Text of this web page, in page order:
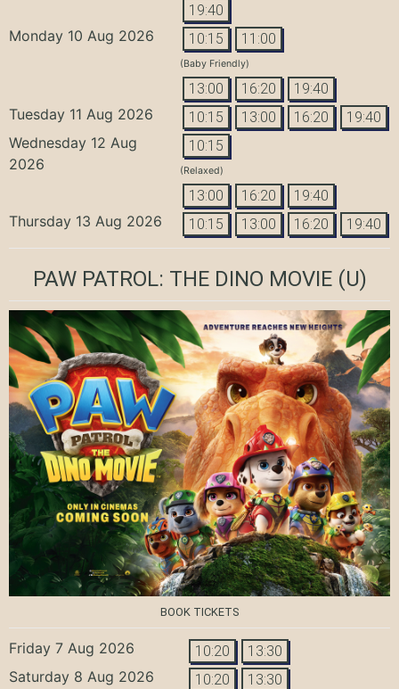
19:40
Monday 10 Aug 2026 10:15 11:00
(Baby Friendly)
13:00 16:20 19:40
Tuesday 11 Aug 2026 10:15 13:00 16:20 19:40
Wednesday 12 Aug
2026
10:15
(Relaxed)
13:00 16:20 19:40
Thursday 13 Aug 2026 10:15 13:00 16:20 19:40
PAW PATROL: THE DINO MOVIE(U)
BOOK TICKETS
Friday 7 Aug 2026 10:20 13:30
Saturday 8 Aug 2026 10:20 13:30